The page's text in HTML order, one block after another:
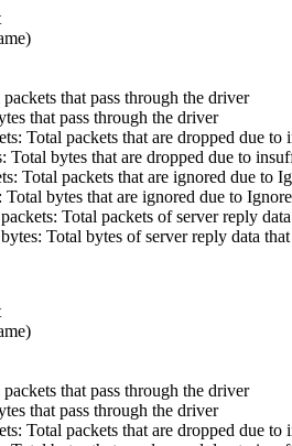
that pass through the driver
that pass through the driver
Total packets that are dropped due
Total bytes that are dropped due to
Total packets that are ignored due to
bytes that are ignored due to
Total packets of server reply
Total bytes of server reply data
that pass through the driver
that pass through the driver
Total packets that are dropped due